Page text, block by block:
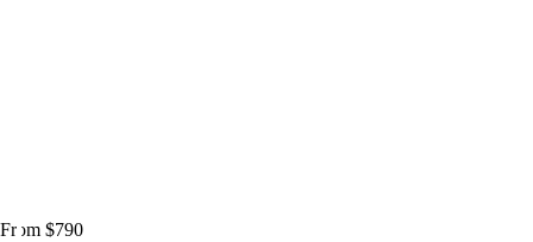
From $790